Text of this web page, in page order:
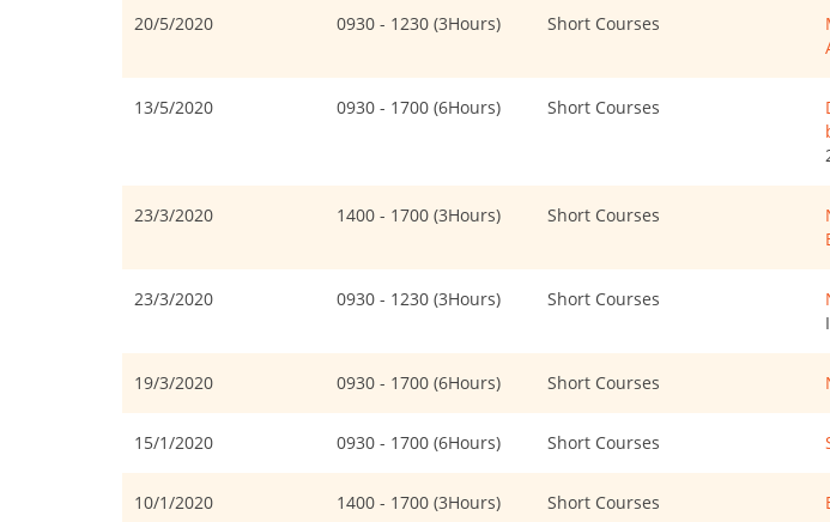
20/5/2020 0930 - 1230 (3Hours) Short Courses
13/5/2020 0930 - 1700 (6Hours) Short Courses
23/3/2020 1400 - 1700 (3Hours) Short Courses
23/3/2020 0930 - 1230 (3Hours) Short Courses
19/3/2020 0930 - 1700 (6Hours) Short Courses
15/1/2020 0930 - 1700 (6Hours) Short Courses
10/1/2020 1400 - 1700 (3Hours) Short Courses